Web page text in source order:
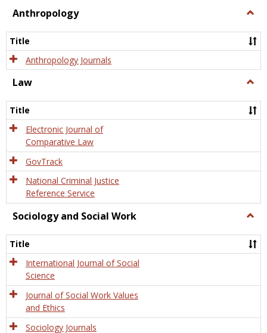
view
Anthropology
Title
Anthropology Journals
Law
Title
Electronic Journal of
Comparative Law
GovTrack
National Criminal Justice
Reference Service
Sociology and Social Work
and
Title
International Journal of Social
Science
Journal of Social Work Values
and Ethics
Sociology Journals